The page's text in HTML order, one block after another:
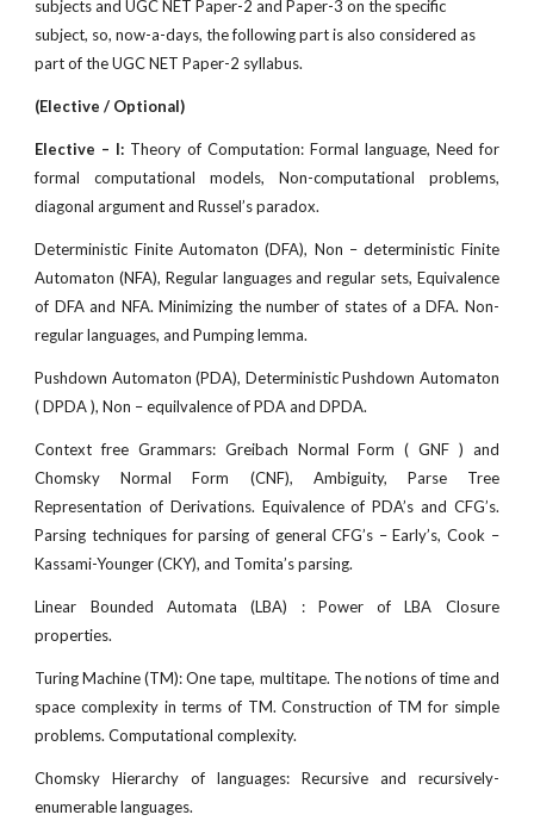
subjects and UGC NET Paper-2 and Paper-3 on the specific
subject, so, now-a-days, the following part is also considered as
part of the UGC NET Paper-2 syllabus.
(Elective / Optional)
Elective – I: Theory of Computation: Formal language, Need for
formal computational models, Non-computational problems,
diagonal argument and Russel’s paradox.
Deterministic Finite Automaton (DFA), Non – deterministic Finite
Automaton (NFA), Regular languages and regular sets, Equivalence
of DFA and NFA. Minimizing the number of states of a DFA. Non-
regular languages, and Pumping lemma.
Pushdown Automaton (PDA), Deterministic Pushdown Automaton
( DPDA ), Non – equilvalence of PDA and DPDA.
Context free Grammars: Greibach Normal Form ( GNF ) and
Chomsky Normal Form (CNF), Ambiguity, Parse Tree
Representation of Derivations. Equivalence of PDA’s and CFG’s.
Parsing techniques for parsing of general CFG’s – Early’s, Cook –
Kassami-Younger (CKY), and Tomita’s parsing.
Linear Bounded Automata (LBA) : Power of LBA Closure
properties.
Turing Machine (TM): One tape, multitape. The notions of time and
space complexity in terms of TM. Construction of TM for simple
problems. Computational complexity.
Chomsky Hierarchy of languages: Recursive and recursively-
enumerable languages.